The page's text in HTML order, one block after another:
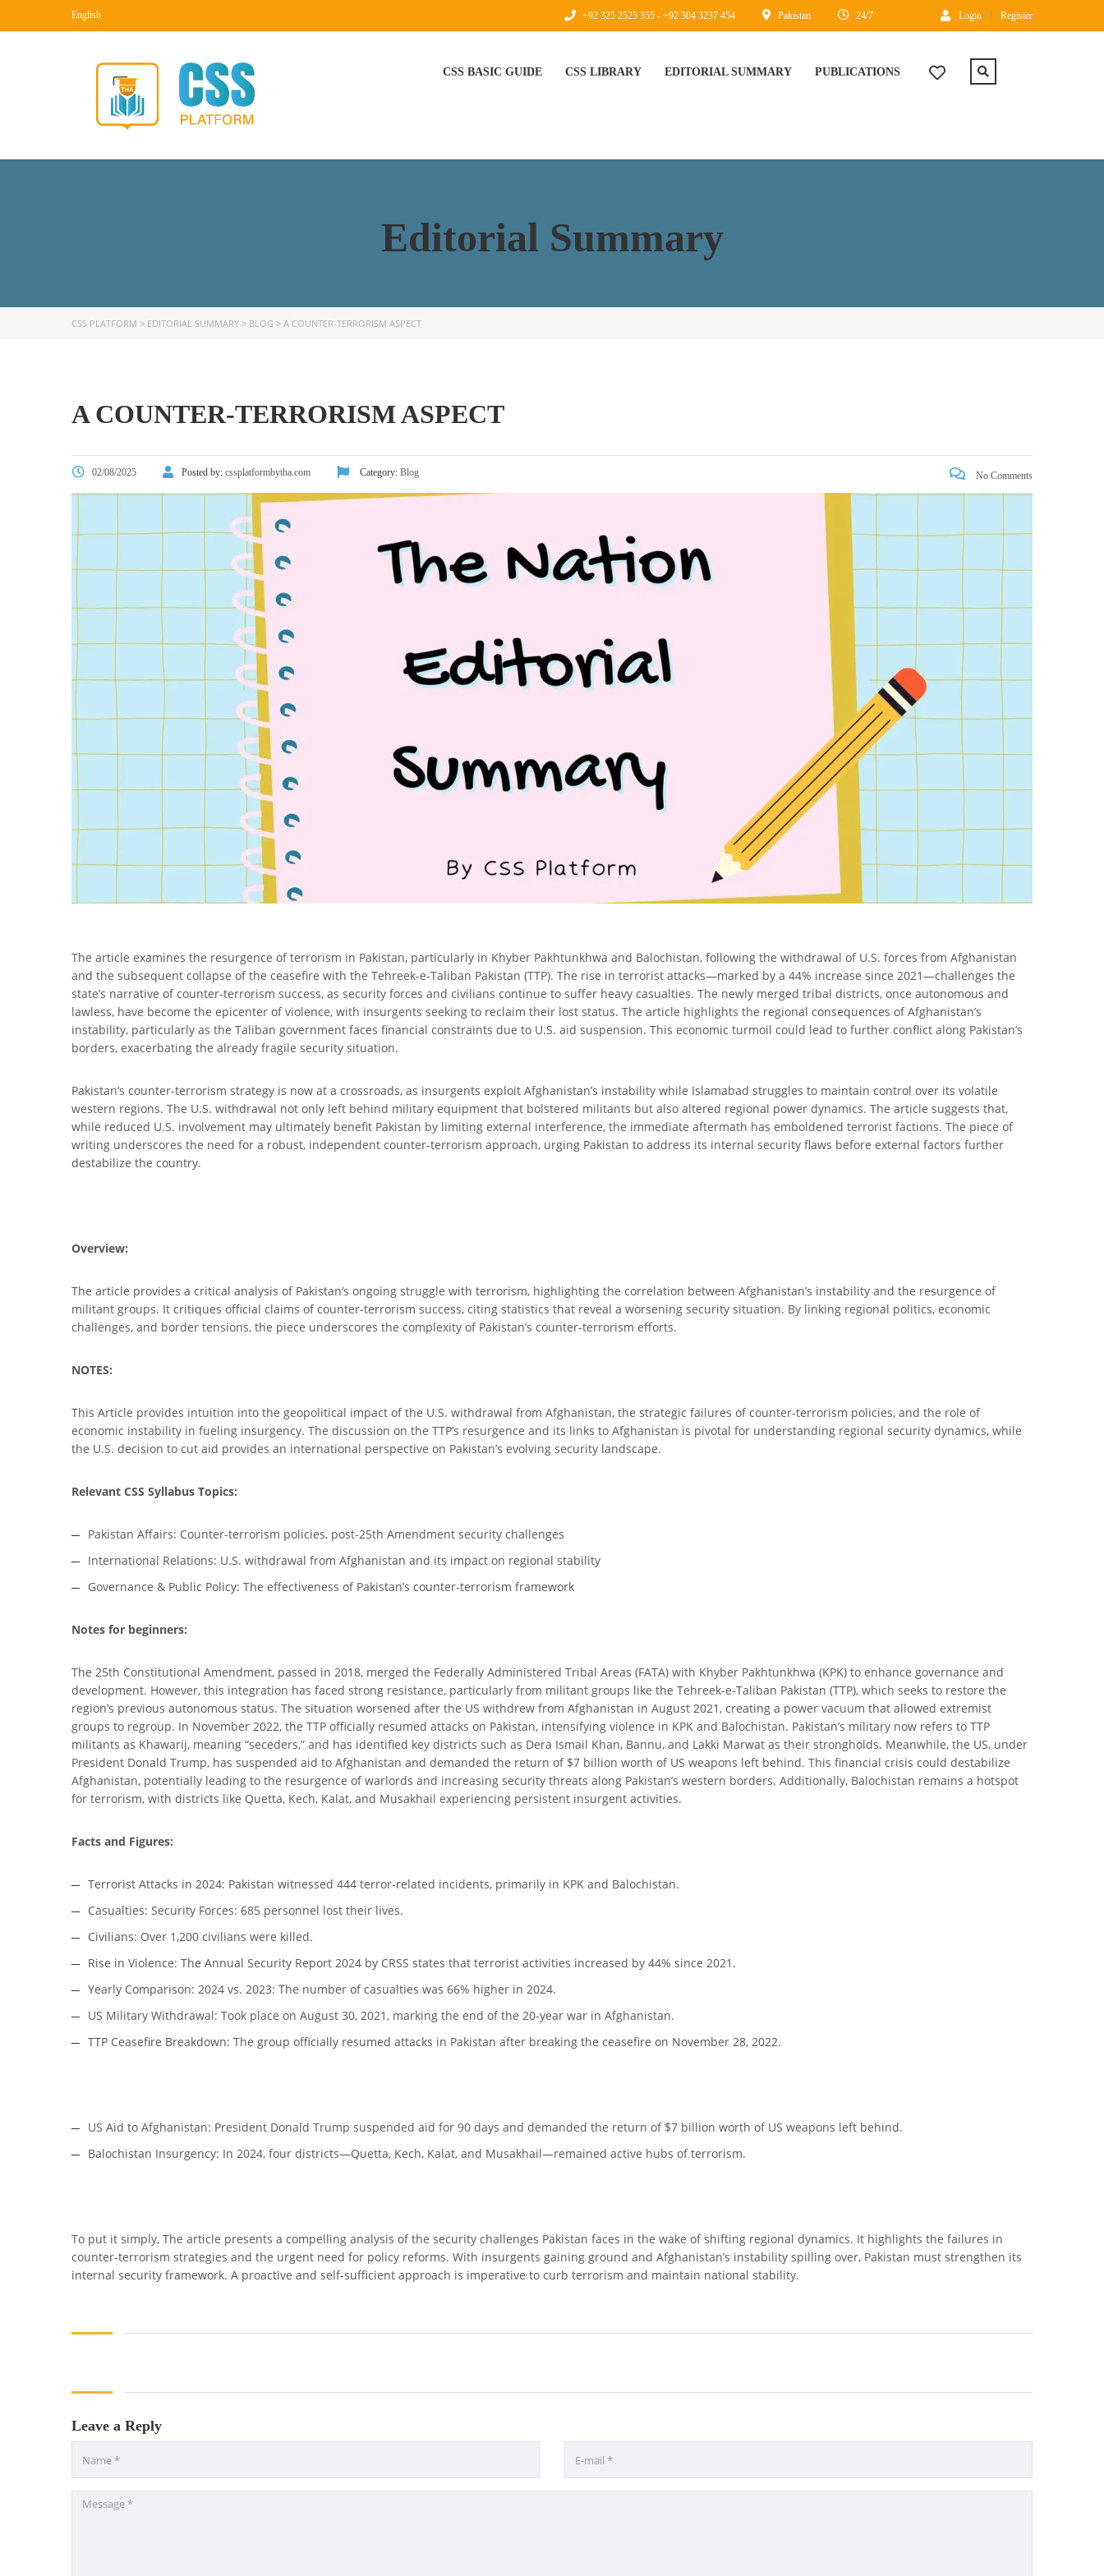
English Login Register
24/7
Pakistan
+92 325 2525 355 - +92 304 3237 454
CSS BASIC GUIDE CSS LIBRARY EDITORIAL SUMMARY PUBLICATIONS
Editorial Summary
CSS PLATFORM > EDITORIAL SUMMARY > BLOG > A COUNTER-TERRORISM ASPECT
A COUNTER-TERRORISM ASPECT
02/08/2025 Posted by: cssplatformbytha.com Category: Blog No Comments
The article examines the resurgence of terrorism in Pakistan, particularly in Khyber Pakhtunkhwa and Balochistan, following the withdrawal of U.S. forces from Afghanistan
and the subsequent collapse of the ceasefire with the Tehreek-e-Taliban Pakistan (TTP). The rise in terrorist attacks—marked by a 44% increase since 2021—challenges the
state’s narrative of counter-terrorism success, as security forces and civilians continue to suffer heavy casualties. The newly merged tribal districts, once autonomous and
lawless, have become the epicenter of violence, with insurgents seeking to reclaim their lost status. The article highlights the regional consequences of Afghanistan’s
instability, particularly as the Taliban government faces financial constraints due to U.S. aid suspension. This economic turmoil could lead to further conflict along Pakistan’s
borders, exacerbating the already fragile security situation.
Pakistan’s counter-terrorism strategy is now at a crossroads, as insurgents exploit Afghanistan’s instability while Islamabad struggles to maintain control over its volatile
western regions. The U.S. withdrawal not only left behind military equipment that bolstered militants but also altered regional power dynamics. The article suggests that,
while reduced U.S. involvement may ultimately benefit Pakistan by limiting external interference, the immediate aftermath has emboldened terrorist factions. The piece of
writing underscores the need for a robust, independent counter-terrorism approach, urging Pakistan to address its internal security flaws before external factors further
destabilize the country.
Overview:
The article provides a critical analysis of Pakistan’s ongoing struggle with terrorism, highlighting the correlation between Afghanistan’s instability and the resurgence of
militant groups. It critiques official claims of counter-terrorism success, citing statistics that reveal a worsening security situation. By linking regional politics, economic
challenges, and border tensions, the piece underscores the complexity of Pakistan’s counter-terrorism efforts.
NOTES:
This Article provides intuition into the geopolitical impact of the U.S. withdrawal from Afghanistan, the strategic failures of counter-terrorism policies, and the role of
economic instability in fueling insurgency. The discussion on the TTP’s resurgence and its links to Afghanistan is pivotal for understanding regional security dynamics, while
the U.S. decision to cut aid provides an international perspective on Pakistan’s evolving security landscape.
Relevant CSS Syllabus Topics:
Pakistan Affairs: Counter-terrorism policies, post-25th Amendment security challenges
International Relations: U.S. withdrawal from Afghanistan and its impact on regional stability
Governance & Public Policy: The effectiveness of Pakistan’s counter-terrorism framework
Notes for beginners:
The 25th Constitutional Amendment, passed in 2018, merged the Federally Administered Tribal Areas (FATA) with Khyber Pakhtunkhwa (KPK) to enhance governance and
development. However, this integration has faced strong resistance, particularly from militant groups like the Tehreek-e-Taliban Pakistan (TTP), which seeks to restore the
region’s previous autonomous status. The situation worsened after the US withdrew from Afghanistan in August 2021, creating a power vacuum that allowed extremist
groups to regroup. In November 2022, the TTP officially resumed attacks on Pakistan, intensifying violence in KPK and Balochistan. Pakistan’s military now refers to TTP
militants as Khawarij, meaning “seceders,” and has identified key districts such as Dera Ismail Khan, Bannu, and Lakki Marwat as their strongholds. Meanwhile, the US, under
President Donald Trump, has suspended aid to Afghanistan and demanded the return of $7 billion worth of US weapons left behind. This financial crisis could destabilize
Afghanistan, potentially leading to the resurgence of warlords and increasing security threats along Pakistan’s western borders. Additionally, Balochistan remains a hotspot
for terrorism, with districts like Quetta, Kech, Kalat, and Musakhail experiencing persistent insurgent activities.
Facts and Figures:
Terrorist Attacks in 2024: Pakistan witnessed 444 terror-related incidents, primarily in KPK and Balochistan.
Casualties: Security Forces: 685 personnel lost their lives.
Civilians: Over 1,200 civilians were killed.
Rise in Violence: The Annual Security Report 2024 by CRSS states that terrorist activities increased by 44% since 2021.
Yearly Comparison: 2024 vs. 2023: The number of casualties was 66% higher in 2024.
US Military Withdrawal: Took place on August 30, 2021, marking the end of the 20-year war in Afghanistan.
TTP Ceasefire Breakdown: The group officially resumed attacks in Pakistan after breaking the ceasefire on November 28, 2022.
US Aid to Afghanistan: President Donald Trump suspended aid for 90 days and demanded the return of $7 billion worth of US weapons left behind.
Balochistan Insurgency: In 2024, four districts—Quetta, Kech, Kalat, and Musakhail—remained active hubs of terrorism.
To put it simply, The article presents a compelling analysis of the security challenges Pakistan faces in the wake of shifting regional dynamics. It highlights the failures in
counter-terrorism strategies and the urgent need for policy reforms. With insurgents gaining ground and Afghanistan’s instability spilling over, Pakistan must strengthen its
internal security framework. A proactive and self-sufficient approach is imperative to curb terrorism and maintain national stability.
Leave a Reply